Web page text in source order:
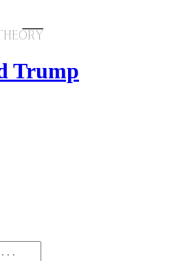
Trump